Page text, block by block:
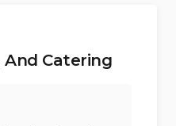
And Catering